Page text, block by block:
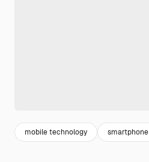
mobile technology smartphone